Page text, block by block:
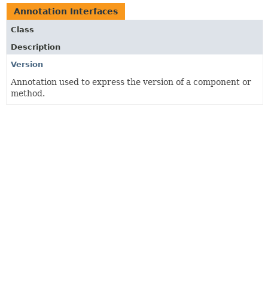
Annotation Interfaces
Class
Description
Version
Annotation used to express the version of a component or
method.